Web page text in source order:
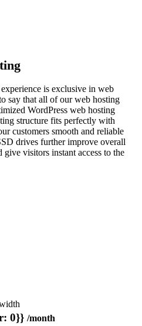
is exclusive in web
say that all of our web hosting
WordPress web hosting
structure fits perfectly with
customers smooth and reliable
drives further improve overall
give visitors instant access to the
0}} /month